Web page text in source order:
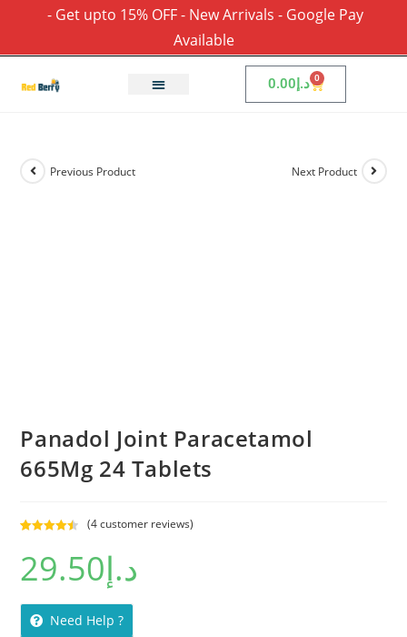
- Get upto 15% OFF - New Arrivals - Google Pay
Available
د.إ0.00 0
Previous Product Next Product
Panadol Joint Paracetamol
665Mg 24 Tablets
out of 5
based on
(4customer reviews)
د.إ29.50
Need Help ?